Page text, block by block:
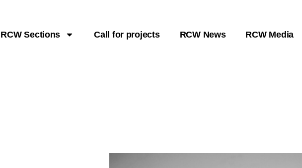
RCW Sections Call for projects RCW News RCW Media